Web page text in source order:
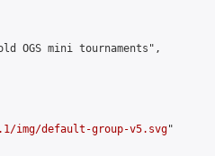
OGS mini tournaments",
img/default-group-v5.svg"